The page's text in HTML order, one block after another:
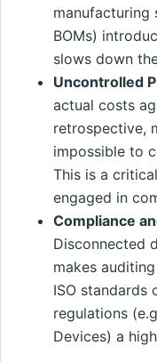
manufacturing
BOMs)
slows down
Uncontrolled
actual costs
retrospective,
impossible to
This is a
engaged in
Compliance
Disconnected
makes
ISO standards
regulations
Devices) a